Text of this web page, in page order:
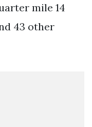
mile 14
43 other